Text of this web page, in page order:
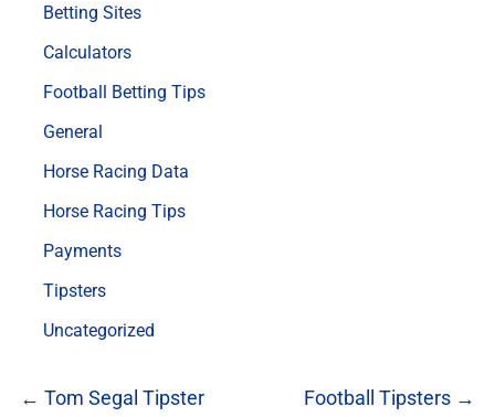
Betting Sites
Calculators
Football Betting Tips
General
Horse Racing Data
Horse Racing Tips
Payments
Tipsters
Uncategorized
← Tom Segal Tipster Football Tipsters →